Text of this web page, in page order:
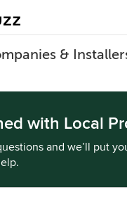
&
with Local
and we’ll put